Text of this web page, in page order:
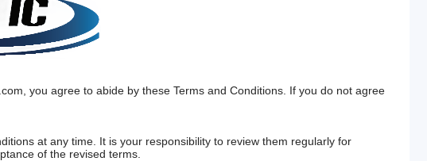
you agree to abide by these Terms and Conditions. If you do not agree
at any time. It is your responsibility to review them regularly for
of the revised terms.